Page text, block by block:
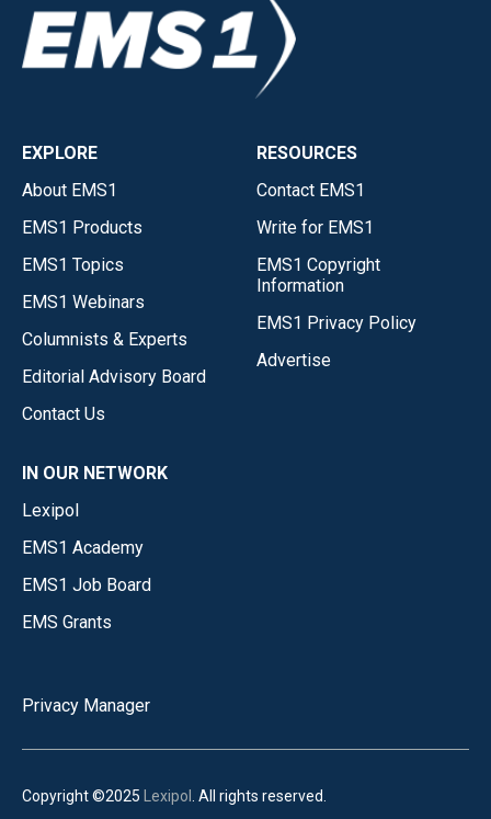
EXPLORE
About EMS1
EMS1 Products
EMS1 Topics
EMS1 Webinars
Columnists & Experts
Editorial Advisory Board
Contact Us
RESOURCES
Contact EMS1
Write for EMS1
EMS1 Copyright
Information
EMS1 Privacy Policy
Advertise
IN OUR NETWORK
Lexipol
EMS1 Academy
EMS1 Job Board
EMS Grants
Privacy Manager
Copyright ©2025 Lexipol . All rights reserved.